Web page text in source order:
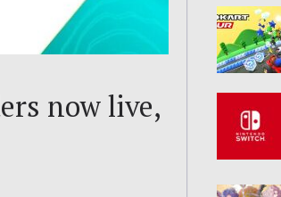
now live,